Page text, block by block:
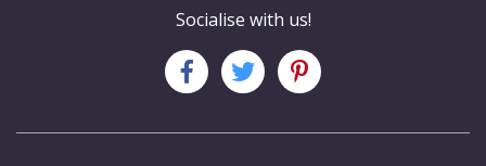
Socialise with us!